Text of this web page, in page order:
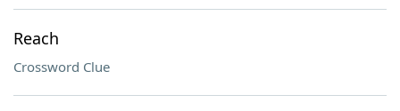
Reach
Crossword Clue